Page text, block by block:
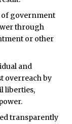
of government
through
or other
and
overreach by
liberties,
transparently